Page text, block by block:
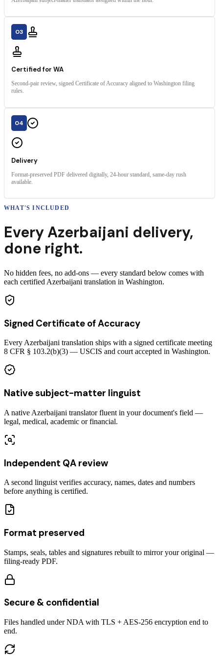
03
Certified for WA
Second-pair review, signed Certificate of Accuracy aligned to Washington filing
rules.
04
Delivery
Format-preserved PDF delivered digitally, 24-hour standard, same-day rush
available.
WHAT'S INCLUDED
EveryAzerbaijani delivery,
done right.
No hidden fees, no add-ons — every standard below comes with
each certified Azerbaijani translation in Washington.
Signed Certificate of Accuracy
Every Azerbaijani translation ships with a signed certificate meeting
8 CFR § 103.2(b)(3) — USCIS and court accepted in Washington.
Native subject-matter linguist
A native Azerbaijani translator fluent in your document's field —
legal, medical, academic or financial.
Independent QA review
A second linguist verifies accuracy, names, dates and numbers
before anything is certified.
Format preserved
Stamps, seals, tables and signatures rebuilt to mirror your original —
filing-ready PDF.
Secure & confidential
Files handled under NDA with TLS + AES-256 encryption end to
end.